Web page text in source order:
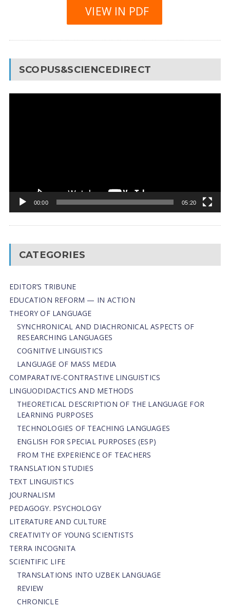
VIEW IN PDF
SCOPUS&SCIENCEDIRECT
00:00 05:20
CATEGORIES
EDITOR’S TRIBUNE
EDUCATION REFORM — IN ACTION
THEORY OF LANGUAGE
SYNCHRONICAL AND DIACHRONICAL ASPECTS OF
RESEARCHING LANGUAGES
COGNITIVE LINGUISTICS
LANGUAGE OF MASS MEDIA
СОMPARATIVE-СONTRASTIVE LINGUISTICS
LINGUODIDACTICS AND METHODS
THEORETICAL DESCRIPTION OF THE LANGUAGE FOR
LEARNING PURPOSES
TECHNOLOGIES OF TEACHING LANGUAGES
ENGLISH FOR SPECIAL PURPOSES (ESP)
FROM THE EXPERIENCE OF TEACHERS
TRANSLATION STUDIES
TEXT LINGUISTICS
JOURNALISM
PEDAGOGY. PSYCHOLOGY
LITERATURE AND CULTURE
CREATIVITY OF YOUNG SCIENTISTS
TERRA INCOGNITA
SCIENTIFIC LIFE
TRANSLATIONS INTO UZBEK LANGUAGE
REVIEW
CHRONICLE